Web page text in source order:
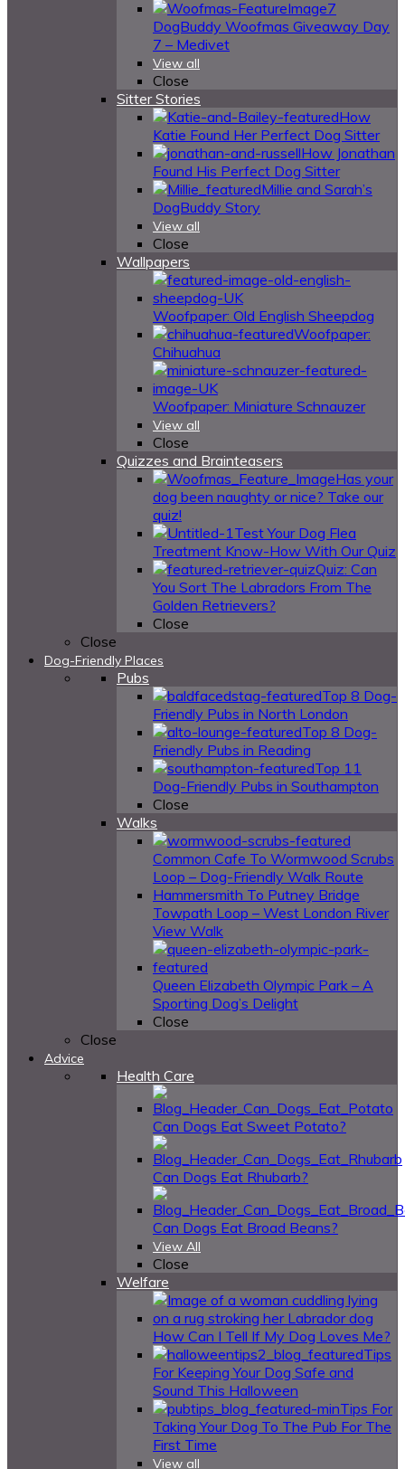
DogBuddy Woofmas Giveaway Day
7 – Medivet
View all
Close
Sitter Stories
How
Katie Found Her Perfect Dog Sitter
How Jonathan
Found His Perfect Dog Sitter
Millie and Sarah’s
DogBuddy Story
View all
Close
Wallpapers
Woofpaper: Old English Sheepdog
Woofpaper:
Chihuahua
Woofpaper: Miniature Schnauzer
View all
Close
Quizzes and Brainteasers
Has your
dog been naughty or nice? Take our
quiz!
Test Your Dog Flea
Treatment Know-How With Our Quiz
Quiz: Can
You Sort The Labradors From The
Golden Retrievers?
Close
Close
Dog-Friendly Places
Pubs
Top 8 Dog-
Friendly Pubs in North London
Top 8 Dog-
Friendly Pubs in Reading
Top 11
Dog-Friendly Pubs in Southampton
Close
Walks
Common Cafe To Wormwood Scrubs
Loop – Dog-Friendly Walk Route
Hammersmith To Putney Bridge
Towpath Loop – West London River
View Walk
Queen Elizabeth Olympic Park – A
Sporting Dog’s Delight
Close
Close
Advice
Health Care
Can Dogs Eat Sweet Potato?
Can Dogs Eat Rhubarb?
Can Dogs Eat Broad Beans?
View All
Close
Welfare
How Can I Tell If My Dog Loves Me?
Tips
For Keeping Your Dog Safe and
Sound This Halloween
Tips For
Taking Your Dog To The Pub For The
First Time
View all